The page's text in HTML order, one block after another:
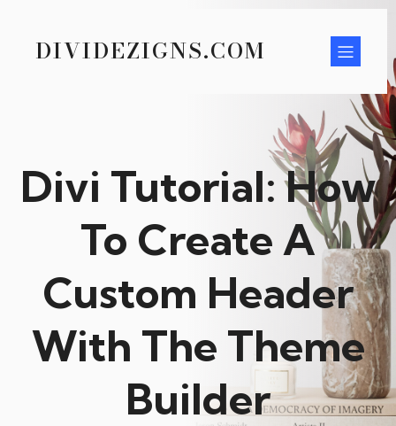
DIVIDEZIGNS.COM
Divi Tutorial: How
To Create A
Custom Header
With The Theme
Builder